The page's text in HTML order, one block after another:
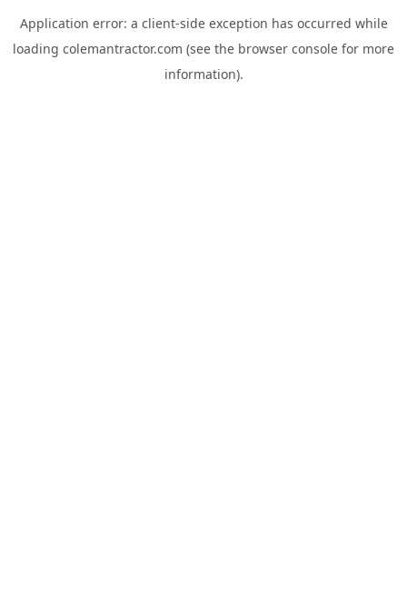
Application error: a client-side exception has occurred while
loading colemantractor.com (see the browser console for more
information).